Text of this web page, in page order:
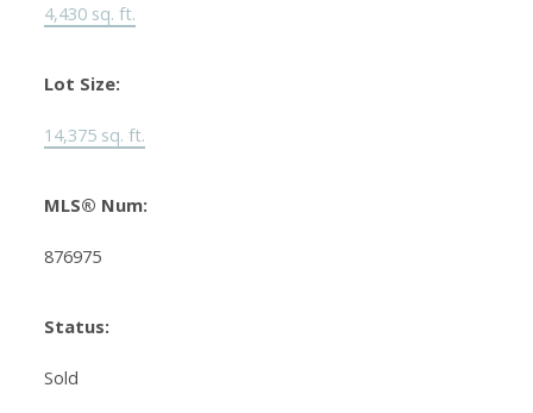
4,430 sq. ft.
Lot Size:
14,375 sq. ft.
MLS® Num:
876975
Status:
Sold